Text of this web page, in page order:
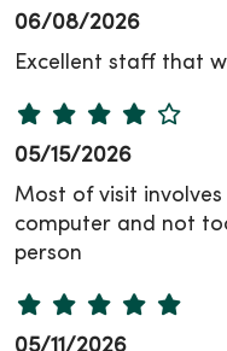
06/08/2026
Excellent staff that
05/15/2026
Most of visit
computer and not
person
05/11/2026